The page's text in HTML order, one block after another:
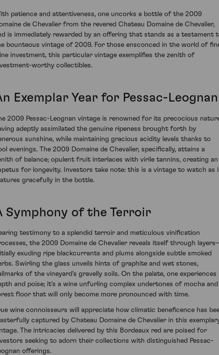
patience and attentiveness, one uncorks a bottle of the 2009
de Chevalier from the revered Chateau Domaine de Chevalier,
is immediately rewarded by an offering that stands as a testament
bounteous vintage of 2009. For those ensconced in the world of
investment, this particular vintage exemplifies the zenith of
worthy collectibles.
Exemplar Year for Pessac-Leognan
2009 Pessac-Leognan vintage is renowned for its precocious
adeptly assimilated the genuine ripeness brought forth by
sunshine, while maintaining gracious acidity levels thanks to
evenings. The 2009 Domaine de Chevalier, specifically, attains a
of balance; opulent fruit interlaces with virile tannins, creating an
for longevity. Investors take note: this is a vintage to watch as
gracefully in the bottle.
Symphony of the Terroir
testimony to a splendid terroir and meticulous vinification
the 2009 Domaine de Chevalier reveals itself through
exuding ripe blackcurrants and plums alongside subtle smoked
Swirling the glass unveils hints of graphite and wet stones,
of the vineyard's gravelly soils. On the palate, one experiences
and poise; it's a wine unfurling complex undertones of mocha and
floor that will only become more pronounced with time.
wine connoisseurs will appreciate how climatic beneficence has
captured by Chateau Domaine de Chevalier in this
The intricacies delivered by this Bordeaux red are poised for
seeking to adorn their collections with distinguished Pessac-
offerings.